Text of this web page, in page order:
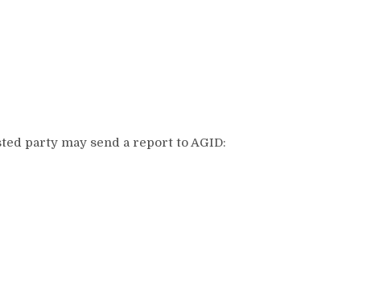
party may send a report to AGID: